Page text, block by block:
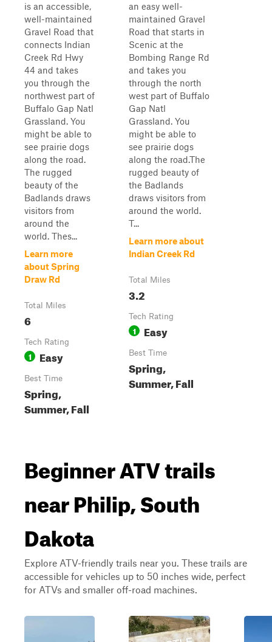
is an accessible,
well-maintained
Gravel Road that
connects Indian
Creek Rd Hwy
44 and takes
you through the
northwest part of
Buffalo Gap Natl
Grassland. You
might be able to
see prairie dogs
along the road.
The rugged
beauty of the
Badlands draws
visitors from
around the
world. Thes...
Learn more
about Spring
Draw Rd
Total Miles
6
Tech Rating
1 Easy
Best Time
Spring,
Summer, Fall
an easy well-
maintained Gravel
Road that starts in
Scenic at the
Bombing Range Rd
and takes you
through the north
west part of Buffalo
Gap Natl
Grassland. You
might be able to
see prairie dogs
along the road.The
rugged beauty of
the Badlands
draws visitors from
around the world.
T...
Learn more about
Indian Creek Rd
Total Miles
3.2
Tech Rating
1 Easy
Best Time
Spring,
Summer, Fall
Beginner ATV trails
near Philip, South
Dakota
Explore ATV-friendly trails near you. These trails are
accessible for vehicles up to 50 inches wide, perfect
for ATVs and smaller off-road machines.